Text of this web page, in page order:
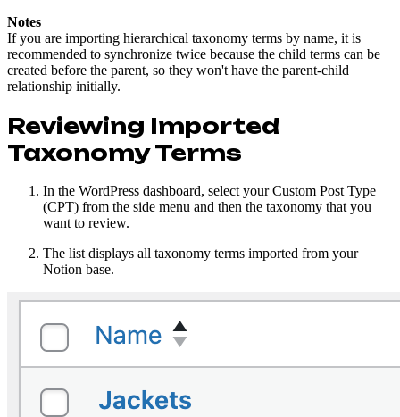
Notes
If you are importing hierarchical taxonomy terms by name, it is
recommended to synchronize twice because the child terms can be
created before the parent, so they won't have the parent-child
relationship initially.
Reviewing Imported
Taxonomy Terms
In the WordPress dashboard, select your Custom Post Type
(CPT) from the side menu and then the taxonomy that you
want to review.
The list displays all taxonomy terms imported from your
Notion base.